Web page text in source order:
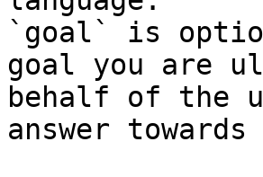
`goal` is
goal you are
behalf of the
answer